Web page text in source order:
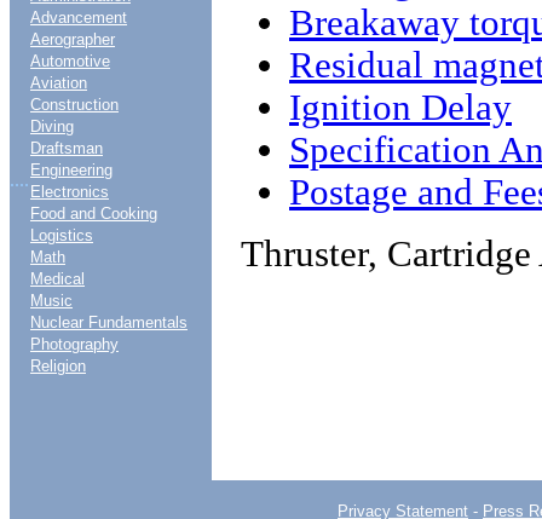
....
Advancement
Aerographer
Automotive
Aviation
Construction
Diving
Draftsman
Engineering
Electronics
Food and Cooking
Logistics
Math
Medical
Music
Nuclear Fundamentals
Photography
Religion
Breakaway
Residual
Ignition Delay
Specification
Postage and
Thruster,
Privacy Statement - Press